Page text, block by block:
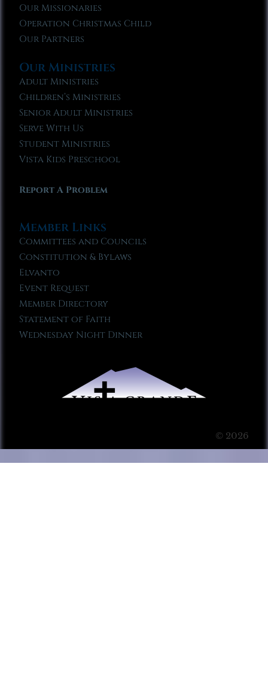
Our Missionaries
Operation Christmas Child
Our Partners
Our Ministries
Adult Ministries
Children’s Ministries
Senior Adult Ministries
Serve With Us
Student Ministries
Vista Kids Preschool
Report A Problem
Member Links
Committees and Councils
Constitution & Bylaws
Elvanto
Event Request
Member Directory
Statement of Faith
Wednesday Night Dinner
© 2026